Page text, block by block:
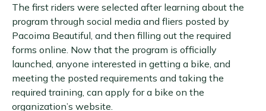
The first riders were selected after learning about the
program through social media and fliers posted by
Pacoima Beautiful, and then filling out the required
forms online. Now that the program is officially
launched, anyone interested in getting a bike, and
meeting the posted requirements and taking the
required training, can apply for a bike on the
organization’s website.